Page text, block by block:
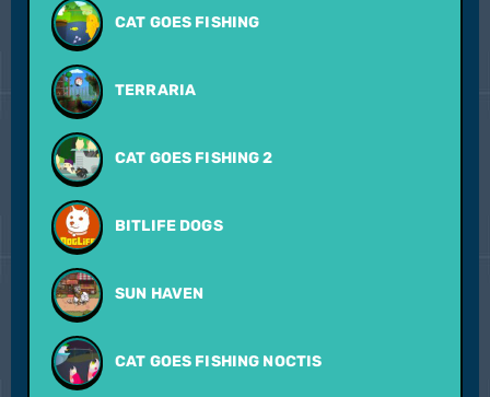
CAT GOES FISHING
TERRARIA
CAT GOES FISHING 2
BITLIFE DOGS
SUN HAVEN
CAT GOES FISHING NOCTIS